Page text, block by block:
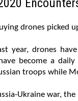
drones picked
year, drones
become a
troops while
Ukraine war,